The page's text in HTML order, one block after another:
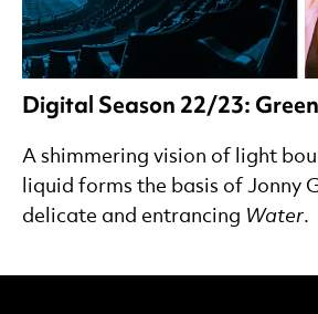
Digital Season 22/23:
A shimmering vision of light
liquid forms the basis of Jonny
delicate and entrancing Water.